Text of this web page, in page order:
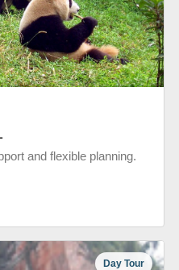
and flexible planning.
Day Tour